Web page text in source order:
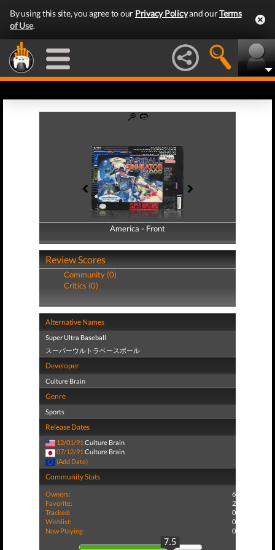
By using this site, you agree to our Privacy Policyand ourTerms
of Use.
America - Front
America - Back
Review Scores
Community (0)
Critics (0)
Alternative Names
Super Ultra Baseball
スーパーウルトラベースボール
Developer
Culture Brain
Genre
Sports
Release Dates
12/01/91 Culture Brain
07/12/91 Culture Brain
(Add Date)
Community Stats
Owners:
6
Favorite:
2
Tracked:
0
Wishlist:
0
Now Playing:
0
7.5